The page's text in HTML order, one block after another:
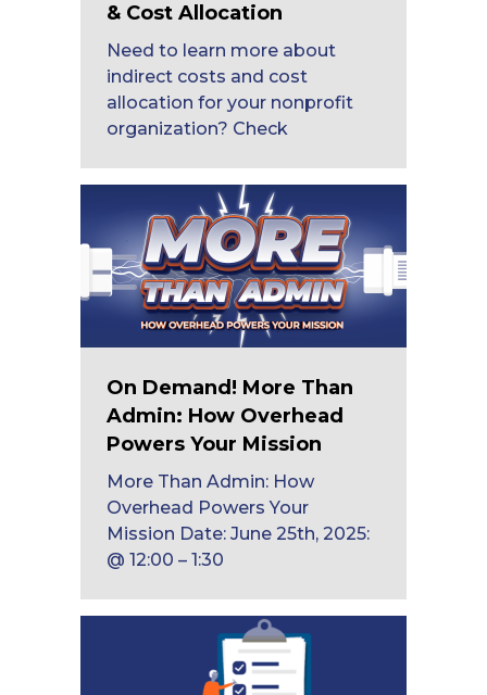
& Cost Allocation
Need to learn more about
indirect costs and cost
allocation for your nonprofit
organization? Check
On Demand! More Than
Admin: How Overhead
Powers Your Mission
More Than Admin: How
Overhead Powers Your
Mission Date: June 25th, 2025:
@ 12:00 – 1:30